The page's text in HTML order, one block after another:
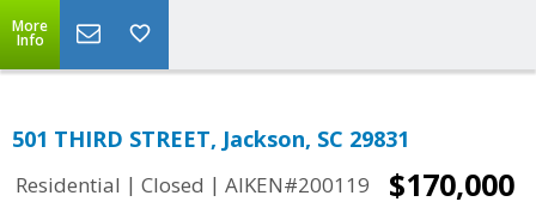
More
Info
501 THIRD STREET, Jackson, SC 29831
Residential | Closed | AIKEN#200119 $170,000